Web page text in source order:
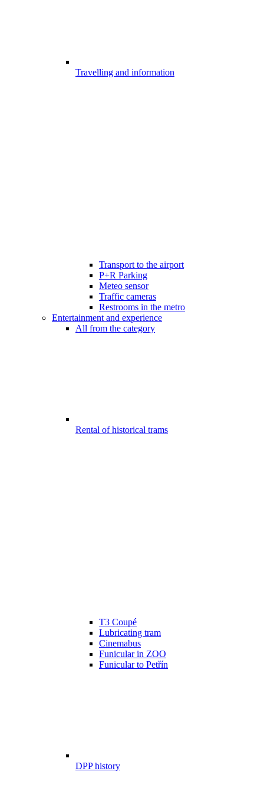
Travelling and information
Transport to the airport
P+R Parking
Meteo sensor
Traffic cameras
Restrooms in the metro
Entertainment and experience
All from the category
Rental of historical trams
T3 Coupé
Lubricating tram
Cinemabus
Funicular in ZOO
Funicular to Petřín
DPP history